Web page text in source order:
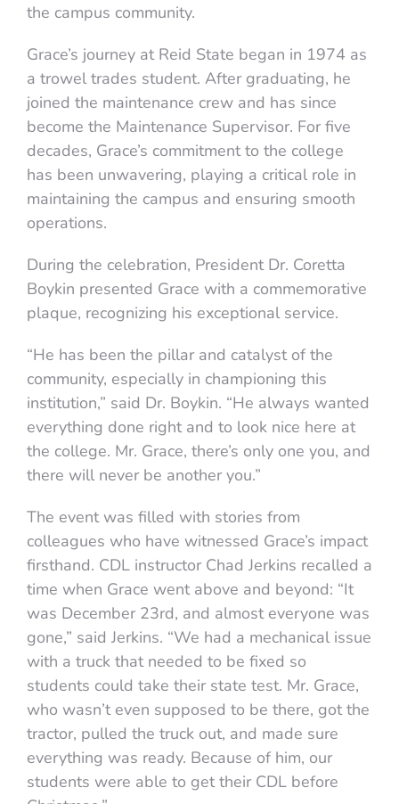
the campus community.
Grace’s journey at Reid State began in 1974 as
a trowel trades student. After graduating, he
joined the maintenance crew and has since
become the Maintenance Supervisor. For five
decades, Grace’s commitment to the college
has been unwavering, playing a critical role in
maintaining the campus and ensuring smooth
operations.
During the celebration, President Dr. Coretta
Boykin presented Grace with a commemorative
plaque, recognizing his exceptional service.
“He has been the pillar and catalyst of the
community, especially in championing this
institution,” said Dr. Boykin. “He always wanted
everything done right and to look nice here at
the college. Mr. Grace, there’s only one you, and
there will never be another you.”
The event was filled with stories from
colleagues who have witnessed Grace’s impact
firsthand. CDL instructor Chad Jerkins recalled a
time when Grace went above and beyond: “It
was December 23rd, and almost everyone was
gone,” said Jerkins. “We had a mechanical issue
with a truck that needed to be fixed so
students could take their state test. Mr. Grace,
who wasn’t even supposed to be there, got the
tractor, pulled the truck out, and made sure
everything was ready. Because of him, our
students were able to get their CDL before